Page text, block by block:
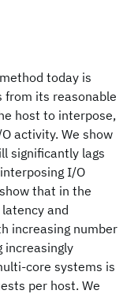
today is
its reasonable
host to interpose,
activity. We show
significantly lags
I/O
that in the
and
increasing number
increasingly
core systems is
per host. We